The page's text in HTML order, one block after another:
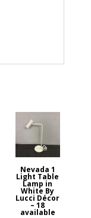
Nevada 1
Light Table
Lamp in
White By
Lucci Décor
– 18
available